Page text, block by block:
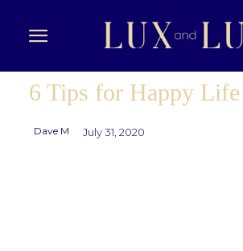
6 Tips for Happy Life
Dave M July 31, 2020